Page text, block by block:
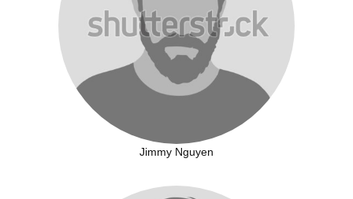
Jimmy Nguyen